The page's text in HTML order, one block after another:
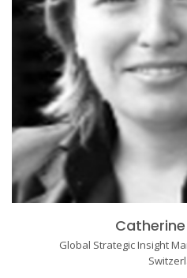
Global Strategic Insight